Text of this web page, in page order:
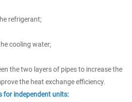
refrigerant;
cooling water;
the two layers of pipes to increase the
the heat exchange efficiency.
for independent units: